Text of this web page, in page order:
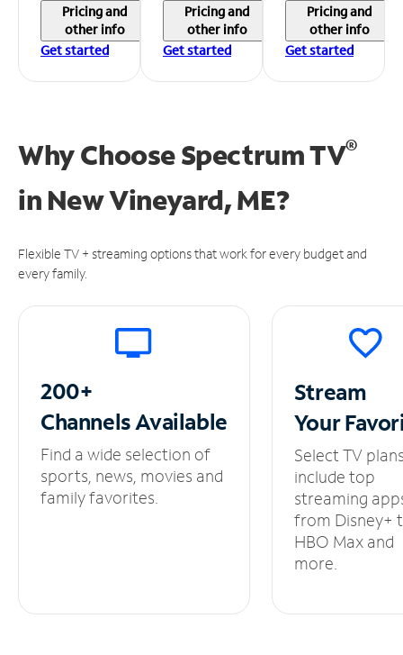
Pricing and
other info
Get started
Pricing and
other info
Get started
Pricing and
other info
Get started
Why Choose Spectrum TV®
in New Vineyard, ME?
Flexible TV + streaming options that work for every budget and
every family.
200+
ChannelsAvailable
Find a wide selection of
sports, news, movies and
family favorites.
Stream
Your
Select TV
include top
streaming
from Disney+
HBO Max and
more.